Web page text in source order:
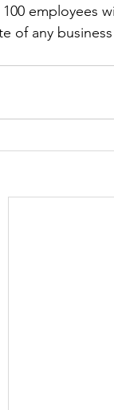
employees
of any